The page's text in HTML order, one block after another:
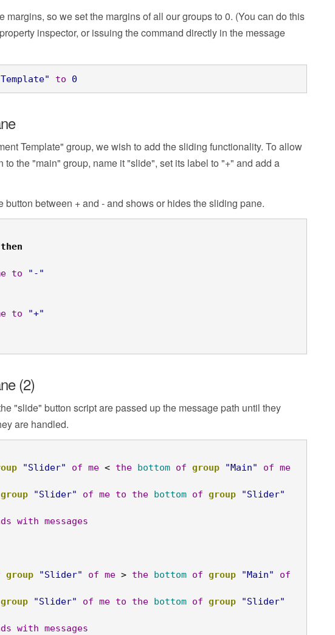
so we set the margins of all our groups to 0. (You can do this
inspector, or issuing the command directly in the message
to 0
Template" group, we wish to add the sliding functionality. To allow
the "main" group, name it "slide", set its label to "+" and add a
between + and - and shows or hides the sliding pane.
then
to
"-"
to
"+"
(2)
"slide" button script are passed up the message path until they
are handled.
"Slider" of me < the bottom of group "Main" of me
group "Slider" of me to the bottom of group
"Slider"
with messages
group "Slider" of me > the bottom of group "Main"
of
group "Slider" of me to the bottom of group
"Slider"
with messages